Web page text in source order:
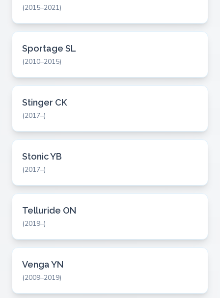
(2015–2021)
Sportage SL
(2010–2015)
Stinger CK
(2017–)
Stonic YB
(2017–)
Telluride ON
(2019–)
Venga YN
(2009–2019)